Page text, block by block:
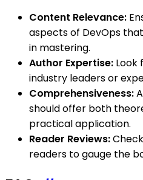
Content Relevance:
aspects of DevOps
in mastering.
Author Expertise: Look
industry leaders or
Comprehensiveness:
should offer both
practical application.
Reader Reviews:
readers to gauge the